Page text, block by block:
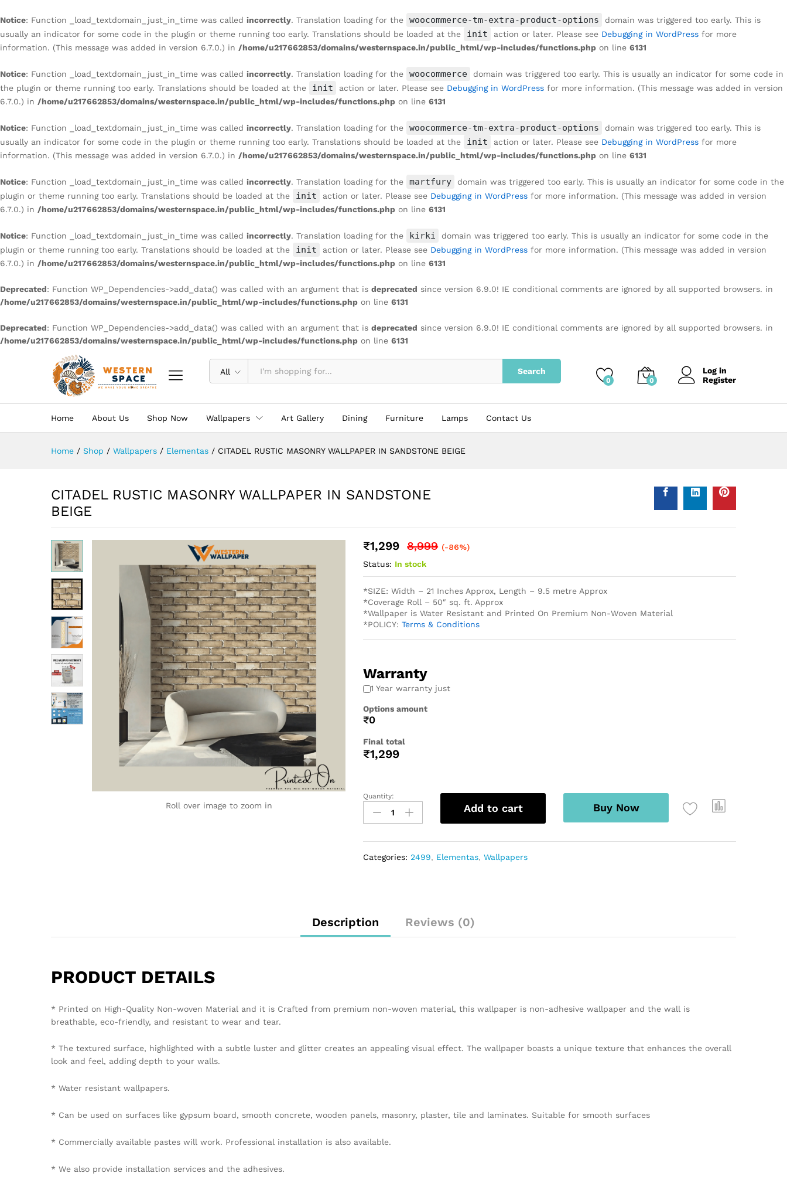
Notice: Function _load_textdomain_just_in_time was called incorrectly. Translation loading for the woocommerce-tm-extra-product-options
domain was triggered too early. This is
usually an indicator for some code in the plugin or theme running too early. Translations should be loaded at the
init action or later. Please see Debugging in WordPress for more
information. (This message was added in version 6.7.0.) in /home/u217662853/domains/westernspace.in/public_html/wp-includes/functions.php on line 6131
Notice: Function _load_textdomain_just_in_time was called incorrectly. Translation loading for the woocommerce
domain was triggered too early. This is usually an indicator for some code in
the plugin or theme running too early. Translations should be loaded at the
init action or later. Please see Debugging in WordPress for more information. (This message was added in version
6.7.0.) in /home/u217662853/domains/westernspace.in/public_html/wp-includes/functions.php on line 6131
Notice: Function _load_textdomain_just_in_time was called incorrectly. Translation loading for the woocommerce-tm-extra-product-options
domain was triggered too early. This is
usually an indicator for some code in the plugin or theme running too early. Translations should be loaded at the
init action or later. Please see Debugging in WordPress for more
information. (This message was added in version 6.7.0.) in /home/u217662853/domains/westernspace.in/public_html/wp-includes/functions.php on line 6131
Notice: Function _load_textdomain_just_in_time was called incorrectly. Translation loading for the martfury
domain was triggered too early. This is usually an indicator for some code in the
plugin or theme running too early. Translations should be loaded at the
init action or later. Please see Debugging in WordPress for more information. (This message was added in version
6.7.0.) in /home/u217662853/domains/westernspace.in/public_html/wp-includes/functions.php on line 6131
Notice: Function _load_textdomain_just_in_time was called incorrectly. Translation loading for the kirki
domain was triggered too early. This is usually an indicator for some code in the
plugin or theme running too early. Translations should be loaded at the
init action or later. Please see Debugging in WordPress for more information. (This message was added in version
6.7.0.) in /home/u217662853/domains/westernspace.in/public_html/wp-includes/functions.php on line 6131
Deprecated: Function WP_Dependencies->add_data() was called with an argument that is deprecated since version 6.9.0! IE conditional comments are ignored by all supported browsers. in
/home/u217662853/domains/westernspace.in/public_html/wp-includes/functions.php on line 6131
Deprecated: Function WP_Dependencies->add_data() was called with an argument that is deprecated since version 6.9.0! IE conditional comments are ignored by all supported browsers. in
/home/u217662853/domains/westernspace.in/public_html/wp-includes/functions.php on line 6131
All Search
0 0
Log in
Register
Home About Us Shop Now Wallpapers Art Gallery Dining Furniture Lamps Contact Us
Home / Shop / Wallpapers / Elementas / CITADEL RUSTIC MASONRY WALLPAPER IN SANDSTONE BEIGE
CITADEL RUSTIC MASONRY WALLPAPER IN SANDSTONE
BEIGE
Roll over image to zoom in
₹1,299 8,999 (-86%)
Status: In stock
*SIZE: Width – 21 Inches Approx, Length – 9.5 metre Approx
*Coverage Roll – 50″ sq. ft. Approx
*Wallpaper is Water Resistant and Printed On Premium Non-Woven Material
*POLICY:Terms & Conditions
Warranty
1 Year warranty just
Options amount
₹0
Final total
₹1,299
Quantity:
Add to cart Buy Now
Categories: 2499, Elementas,Wallpapers
Description Reviews (0)
PRODUCT DETAILS
* Printed on High-Quality Non-woven Material and it is Crafted from premium non-woven material, this wallpaper is non-adhesive wallpaper and the wall is
breathable, eco-friendly, and resistant to wear and tear.
* The textured surface, highlighted with a subtle luster and glitter creates an appealing visual effect. The wallpaper boasts a unique texture that enhances the overall
look and feel, adding depth to your walls.
* Water resistant wallpapers.
* Can be used on surfaces like gypsum board, smooth concrete, wooden panels, masonry, plaster, tile and laminates. Suitable for smooth surfaces
* Commercially available pastes will work. Professional installation is also available.
* We also provide installation services and the adhesives.
Description Reviews (0) 8,999